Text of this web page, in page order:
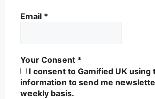
Email *
Your Consent *
I consent to Gamified UK using
information to send me
weekly basis.